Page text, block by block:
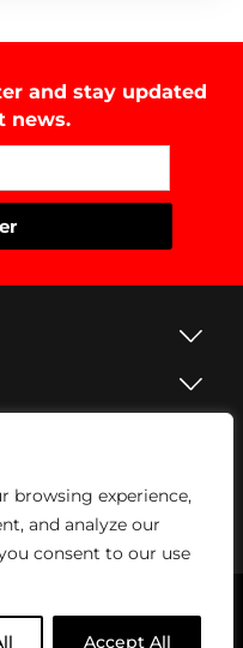
browsing experience,
and analyze our
consent to our use
Accept All
and stay updated
news.